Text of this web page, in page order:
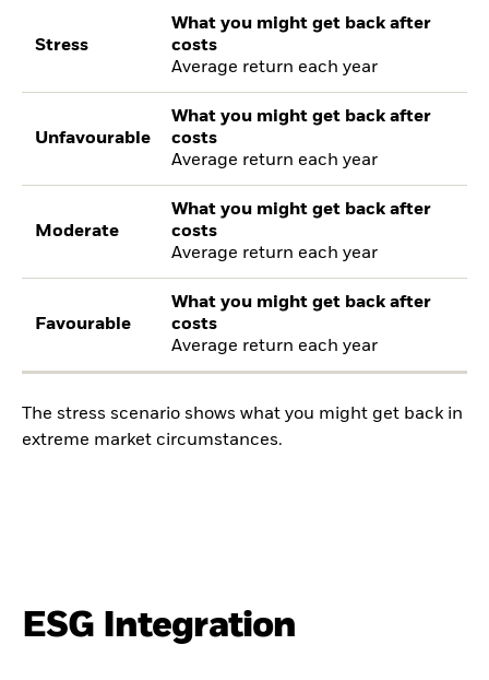
Stress
What you might get back after
costs
Average return each year
Unfavourable
What you might get back after
costs
Average return each year
Moderate
What you might get back after
costs
Average return each year
Favourable
What you might get back after
costs
Average return each year
The stress scenario shows what you might get back in
extreme market circumstances.
ESG Integration